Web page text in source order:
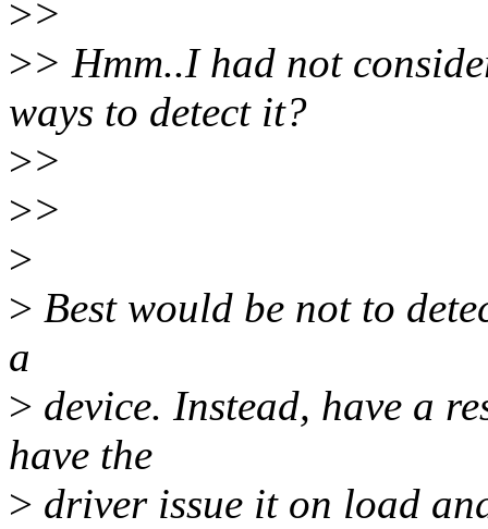
>>
>> Hmm..I had not
ways to detect it?
>>
>>
>
> Best would be not to
a
> device. Instead, have a
have the
> driver issue it on load